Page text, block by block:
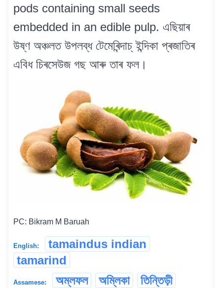
pods containing small seeds
embedded in an edible pulp. এছিয়াৰ
উষ্ণ অঞ্চলত উপলব্ধ টেমেৰিন্দাচ্ ইন্দিকা প্ৰজাতিৰ
এবিধ চিৰসেউজ গছ আৰু তাৰ ফল।
PC: Bikram M Baruah
English:
tamaindus indian
tamarind
Assamese: অম্লফল অম্লিকা
তিন্তিড়ী